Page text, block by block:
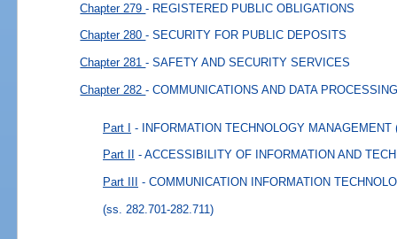
Chapter 279- REGISTERED PUBLIC OBLIGATIONS
Chapter 280- SECURITY FOR PUBLIC DEPOSITS
Chapter 281- SAFETY AND SECURITY SERVICES
Chapter 282- COMMUNICATIONS AND DATA
Part I - INFORMATION TECHNOLOGY MANAGEMENT
Part II - ACCESSIBILITY OF INFORMATION AND
Part III - COMMUNICATION INFORMATION
(ss. 282.701-282.711)